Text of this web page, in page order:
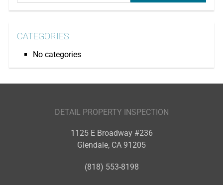
CATEGORIES
No categories
DETAIL PROPERTY INSPECTION
1125 E Broadway #236
Glendale, CA 91205
(818) 553-8198